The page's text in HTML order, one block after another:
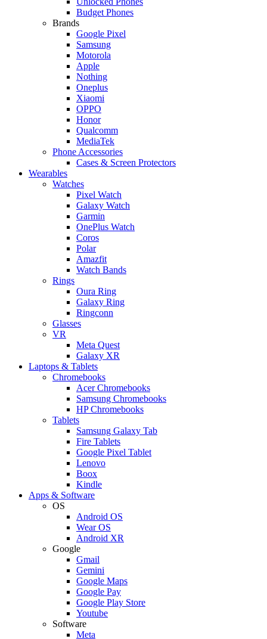
Budget Phones
Brands
Google Pixel
Samsung
Motorola
Apple
Nothing
Oneplus
Xiaomi
OPPO
Honor
Qualcomm
MediaTek
Phone Accessories
Cases & Screen Protectors
Wearables
Watches
Pixel Watch
Galaxy Watch
Garmin
OnePlus Watch
Coros
Polar
Amazfit
Watch Bands
Rings
Oura Ring
Galaxy Ring
Ringconn
Glasses
VR
Meta Quest
Galaxy XR
Laptops & Tablets
Chromebooks
Acer Chromebooks
Samsung Chromebooks
HP Chromebooks
Tablets
Samsung Galaxy Tab
Fire Tablets
Google Pixel Tablet
Lenovo
Boox
Kindle
Apps & Software
OS
Android OS
Wear OS
Android XR
Google
Gmail
Gemini
Google Maps
Google Pay
Google Play Store
Youtube
Software
Meta